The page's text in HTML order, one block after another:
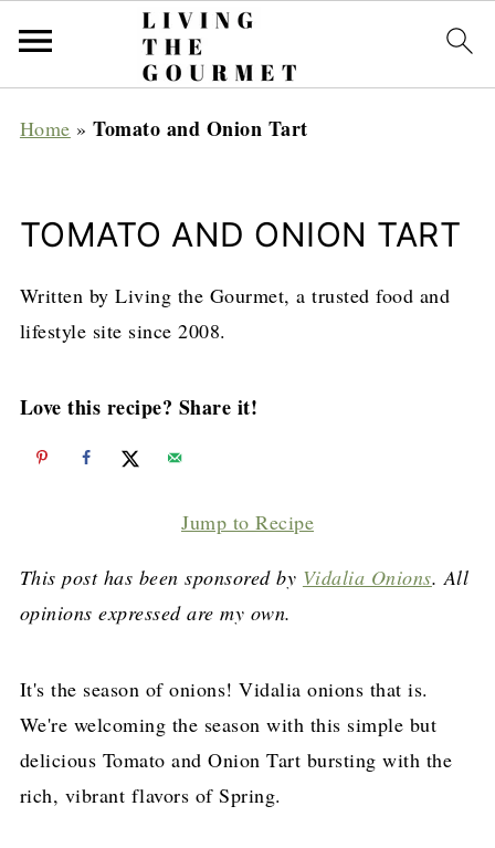
Home »Tomato and Onion Tart
TOMATO AND ONION TART
Written by Living the Gourmet, a trusted food and
lifestyle site since 2008.
Love this recipe? Share it!
Jump to Recipe
This post has been sponsored by Vidalia Onions. All
opinions expressed are my own.
It's the season of onions! Vidalia onions that is.
We're welcoming the season with this simple but
delicious Tomato and Onion Tart bursting with the
rich, vibrant flavors of Spring.